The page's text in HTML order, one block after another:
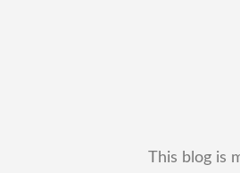
This blog is